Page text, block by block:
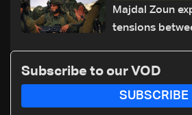
Majdal Zoun
tensions
Subscribe to our VOD
SUBSCRIBE